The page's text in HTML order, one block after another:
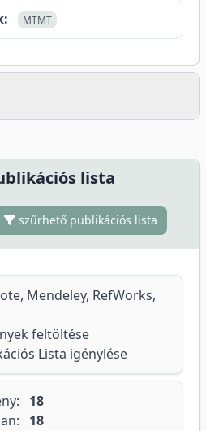
MTMT
lista
szűrhető publikációs lista
Mendeley, RefWorks,
feltöltése
Lista igénylése
18
18